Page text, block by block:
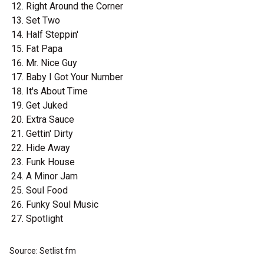
Right Around the Corner
Set Two
Half Steppin'
Fat Papa
Mr. Nice Guy
Baby I Got Your Number
It's About Time
Get Juked
Extra Sauce
Gettin' Dirty
Hide Away
Funk House
A Minor Jam
Soul Food
Funky Soul Music
Spotlight
Source: Setlist.fm